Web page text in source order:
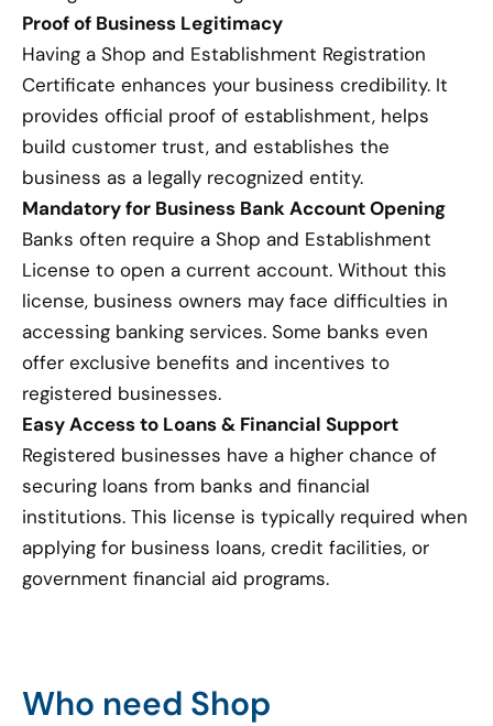
Proof of Business Legitimacy
Having a Shop and Establishment Registration
Certificate enhances your business credibility. It
provides official proof of establishment, helps
build customer trust, and establishes the
business as a legally recognized entity.
Mandatory for Business Bank Account Opening
Banks often require a Shop and Establishment
License to open a current account. Without this
license, business owners may face difficulties in
accessing banking services. Some banks even
offer exclusive benefits and incentives to
registered businesses.
Easy Access to Loans & Financial Support
Registered businesses have a higher chance of
securing loans from banks and financial
institutions. This license is typically required when
applying for business loans, credit facilities, or
government financial aid programs.
Who need Shop